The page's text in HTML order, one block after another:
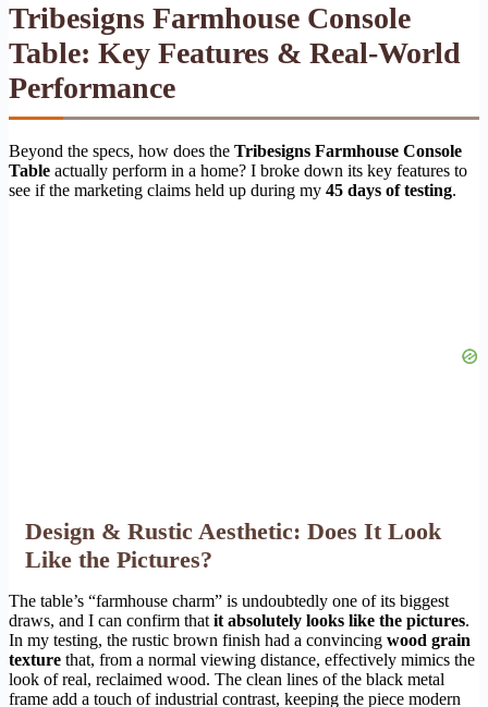
Tribesigns Farmhouse Console
Table: Key Features & Real-World
Performance
Beyond the specs, how does the Tribesigns Farmhouse Console
Table actually perform in a home? I broke down its key features to
see if the marketing claims held up during my 45 days of testing.
Design & Rustic Aesthetic: Does It Look
Like the Pictures?
The table’s “farmhouse charm” is undoubtedly one of its biggest
draws, and I can confirm that it absolutely looks like the pictures.
In my testing, the rustic brown finish had a convincing wood grain
texture that, from a normal viewing distance, effectively mimics the
look of real, reclaimed wood. The clean lines of the black metal
frame add a touch of industrial contrast, keeping the piece modern